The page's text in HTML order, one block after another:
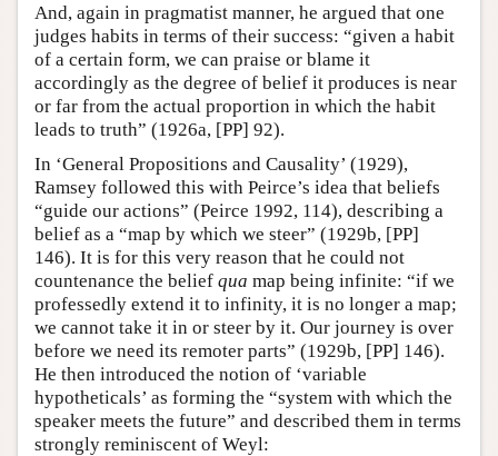
And, again in pragmatist manner, he argued that one
judges habits in terms of their success: “given a habit
of a certain form, we can praise or blame it
accordingly as the degree of belief it produces is near
or far from the actual proportion in which the habit
leads to truth” (1926a, [PP] 92).
In ‘General Propositions and Causality’ (1929),
Ramsey followed this with Peirce’s idea that beliefs
“guide our actions” (Peirce 1992, 114), describing a
belief as a “map by which we steer” (1929b, [PP]
146). It is for this very reason that he could not
countenance the belief qua map being infinite: “if we
professedly extend it to infinity, it is no longer a map;
we cannot take it in or steer by it. Our journey is over
before we need its remoter parts” (1929b, [PP] 146).
He then introduced the notion of ‘variable
hypotheticals’ as forming the “system with which the
speaker meets the future” and described them in terms
strongly reminiscent of Weyl: